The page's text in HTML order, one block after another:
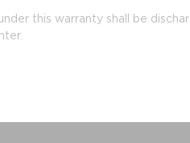
this warranty shall be